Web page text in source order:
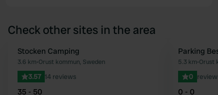
Check other sites in the area
Favourite
Stocken Camping
3.6 km•Orust kommun, Sweden
3.57 14 reviews
35 - 50
Parking
5.3 km•Orust
0
0 - 0